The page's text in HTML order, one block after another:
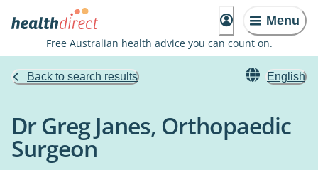
Menu
Free Australian health advice you can count on.
Back to search results English
Dr Greg Janes, Orthopaedic
Surgeon